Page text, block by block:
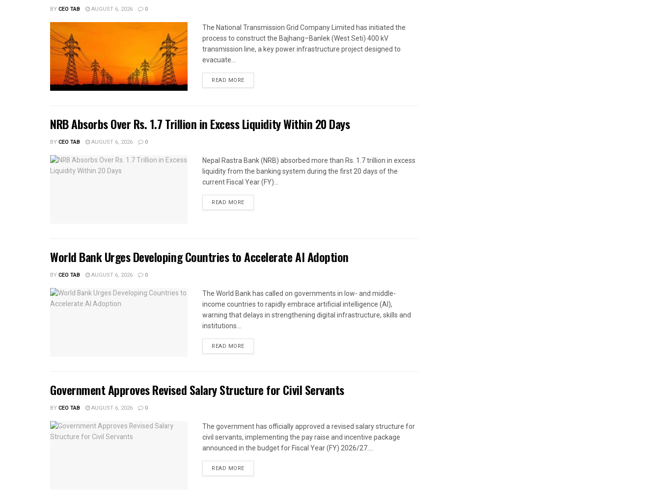
BYCEO TAB AUGUST 6, 2026 0
The National Transmission Grid Company Limited has initiated the
process to construct the Bajhang–Banlek (West Seti) 400 kV
transmission line, a key power infrastructure project designed to
evacuate...
READ MORE
NRB Absorbs Over Rs. 1.7 Trillion in Excess Liquidity Within 20 Days
BYCEO TAB AUGUST 6, 2026 0
Nepal Rastra Bank (NRB) absorbed more than Rs. 1.7 trillion in excess
liquidity from the banking system during the first 20 days of the
current Fiscal Year (FY)...
READ MORE
World Bank Urges Developing Countries to Accelerate AI Adoption
BYCEO TAB AUGUST 6, 2026 0
The World Bank has called on governments in low- and middle-
income countries to rapidly embrace artificial intelligence (AI),
warning that delays in strengthening digital infrastructure, skills and
institutions...
READ MORE
Government Approves Revised Salary Structure for Civil Servants
BYCEO TAB AUGUST 6, 2026 0
The government has officially approved a revised salary structure for
civil servants, implementing the pay raise and incentive package
announced in the budget for Fiscal Year (FY) 2026/27....
READ MORE